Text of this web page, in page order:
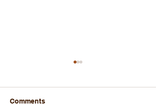
Comments